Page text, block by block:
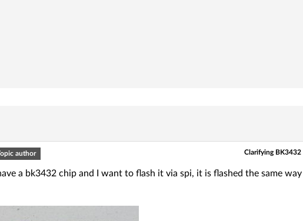
author Clarifying BK3432
have a bk3432 chip and I want to flash it via spi, it is flashed the same